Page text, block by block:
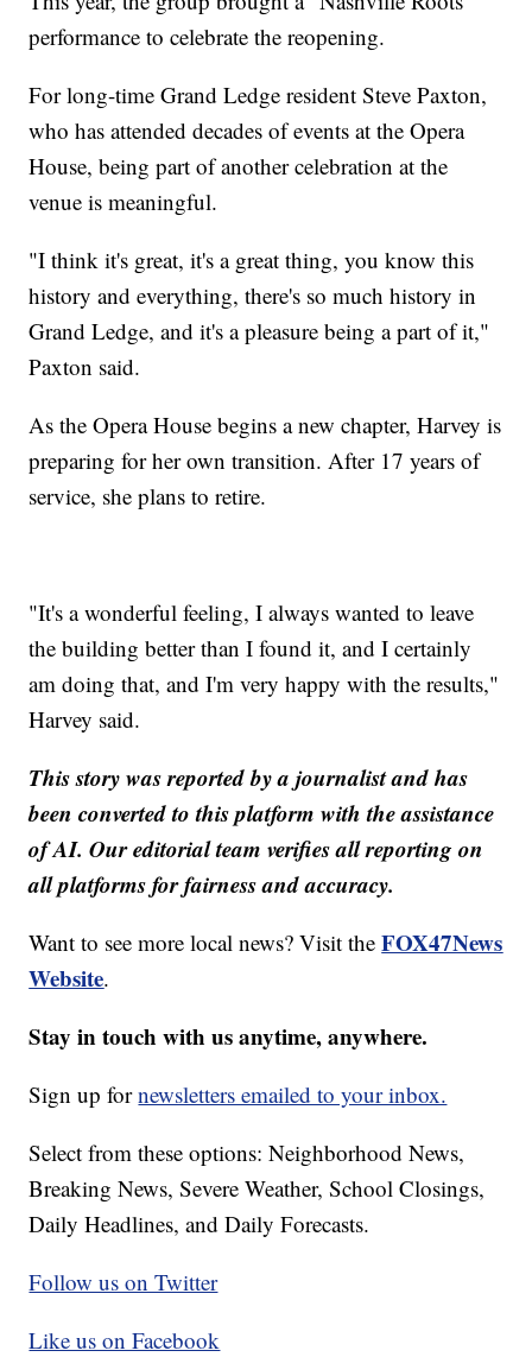
performance to celebrate the reopening.
For long-time Grand Ledge resident Steve Paxton,
who has attended decades of events at the Opera
House, being part of another celebration at the
venue is meaningful.
"I think it's great, it's a great thing, you know this
history and everything, there's so much history in
Grand Ledge, and it's a pleasure being a part of it,"
Paxton said.
As the Opera House begins a new chapter, Harvey is
preparing for her own transition. After 17 years of
service, she plans to retire.
"It's a wonderful feeling, I always wanted to leave
the building better than I found it, and I certainly
am doing that, and I'm very happy with the results,"
Harvey said.
This story was reported by a journalist and has
been converted to this platform with the assistance
of AI. Our editorial team verifies all reporting on
all platforms for fairness and accuracy.
Want to see more local news? Visit theFOX47News
Website.
Stay in touch with us anytime, anywhere.
Sign up fornewsletters emailed to your inbox.
Select from these options: Neighborhood News,
Breaking News, Severe Weather, School Closings,
Daily Headlines, and Daily Forecasts.
Follow us on Twitter
Like us on Facebook